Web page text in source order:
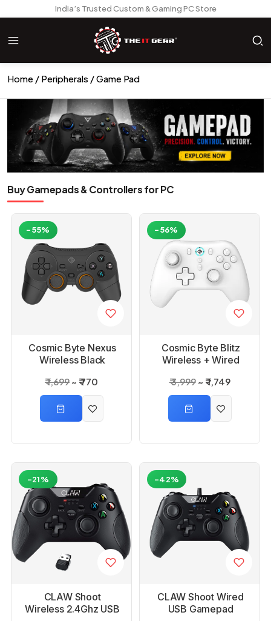
India’s Trusted Custom & Gaming PC Store
Home Peripherals Game Pad
Buy Gamepads & Controllers for PC
Cosmic Byte Nexus
Wireless Black
₹ 1,699 ₹ 770
-55%
Cosmic Byte Blitz
Wireless + Wired
₹ 3,999 ₹ 1,749
-56%
CLAW Shoot
Wireless 2.4Ghz USB
-21%
CLAW Shoot Wired
USB Gamepad
-42%